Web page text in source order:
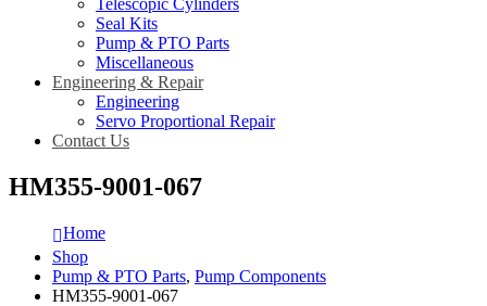
Telescopic Cylinders
Seal Kits
Pump & PTO Parts
Miscellaneous
Engineering & Repair
Engineering
Servo Proportional Repair
Contact Us
HM355-9001-067
Home
Shop
Pump & PTO Parts, Pump Components
HM355-9001-067